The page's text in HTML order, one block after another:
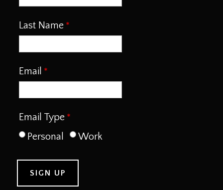
Last Name
Email
Email Type
Personal
Work